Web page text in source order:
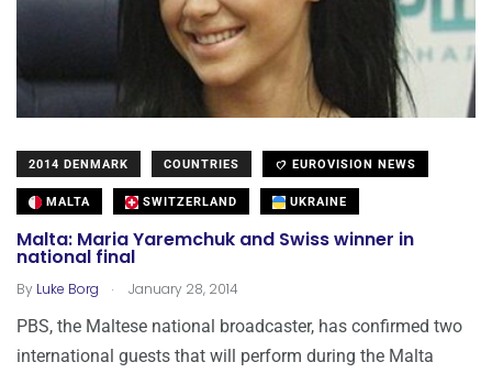
2014 DENMARK COUNTRIES EUROVISION NEWS
MALTA SWITZERLAND UKRAINE
Malta: Maria Yaremchuk and Swiss winner in
national final
By Luke Borg . January 28, 2014
PBS, the Maltese national broadcaster, has confirmed two
international guests that will perform during the Malta